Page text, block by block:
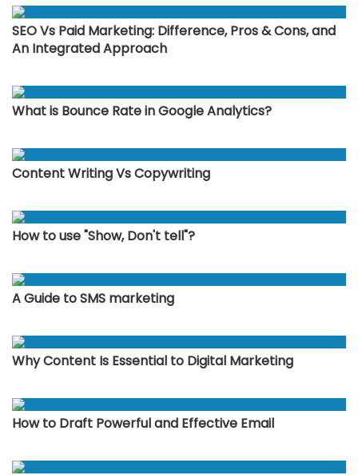
SEO Vs Paid Marketing: Difference, Pros & Cons, and
An Integrated Approach
What is Bounce Rate in Google Analytics?
Content Writing Vs Copywriting
How to use "Show, Don't tell"?
A Guide to SMS marketing
Why Content Is Essential to Digital Marketing
How to Draft Powerful and Effective Email